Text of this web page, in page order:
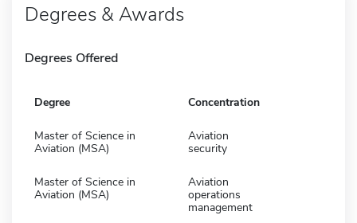
Degrees & Awards
Degrees Offered
Degree Concentration
Master of Science in
Aviation (MSA)
Aviation
security
Master of Science in
Aviation (MSA)
Aviation
operations
management